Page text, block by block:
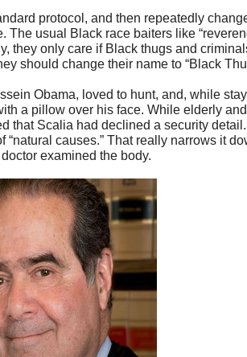
protocol, and then repeatedly
usual Black race baiters like
they only care if Black thugs and
should change their name to “Black
Obama, loved to hunt, and, while
a pillow over his face. While elderly
that Scalia had declined a security
causes.” That really narrows it
examined the body.